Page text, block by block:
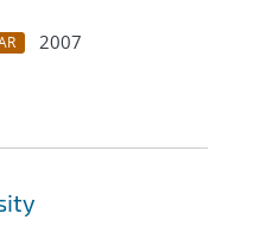
2007